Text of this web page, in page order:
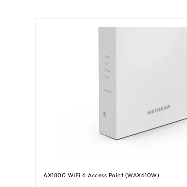
AX1800 WiFi 6 Access Point (WAX610W)